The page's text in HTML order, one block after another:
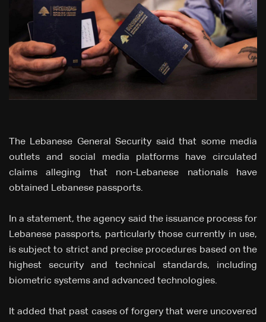
The Lebanese General Security said that some media
outlets and social media platforms have circulated
claims alleging that non-Lebanese nationals have
obtained Lebanese passports.
In a statement, the agency said the issuance process for
Lebanese passports, particularly those currently in use,
is subject to strict and precise procedures based on the
highest security and technical standards, including
biometric systems and advanced technologies.
It added that past cases of forgery that were uncovered